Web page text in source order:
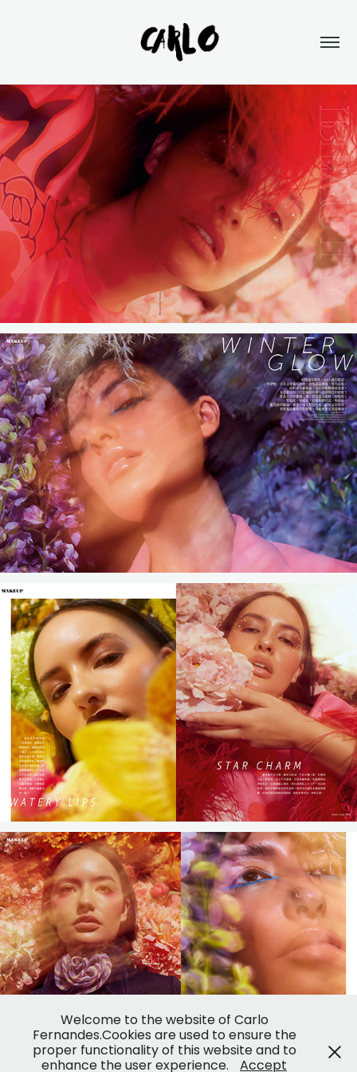
Welcome to the website of Carlo
Fernandes.Cookies are used to ensure the
proper functionality of this website and to
enhance the user experience. Accept